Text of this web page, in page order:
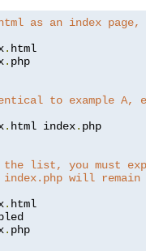
as an index
. html
.
to example
. html index.
the list, you
will remain
. html
.